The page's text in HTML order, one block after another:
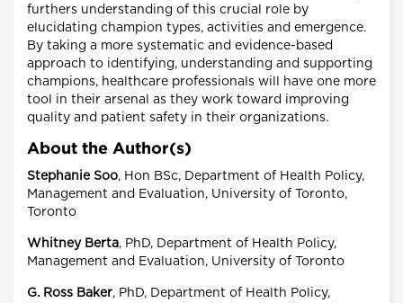
furthers understanding of this crucial role by
elucidating champion types, activities and emergence.
By taking a more systematic and evidence-based
approach to identifying, understanding and supporting
champions, healthcare professionals will have one more
tool in their arsenal as they work toward improving
quality and patient safety in their organizations.
About the Author(s)
Stephanie Soo, Hon BSc, Department of Health Policy,
Management and Evaluation, University of Toronto,
Toronto
Whitney Berta, PhD, Department of Health Policy,
Management and Evaluation, University of Toronto
G. Ross Baker, PhD, Department of Health Policy,